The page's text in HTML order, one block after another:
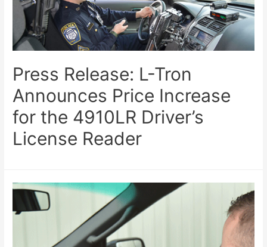
Press Release: L-Tron
Announces Price Increase
for the 4910LR Driver’s
License Reader